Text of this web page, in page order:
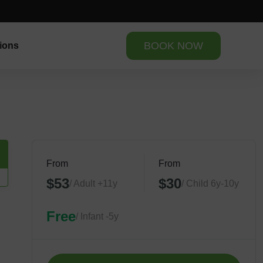
BOOK NOW
From
$53/ Adult +11y
From
$30/ Child 6y-10y
Free/ Infant -5y